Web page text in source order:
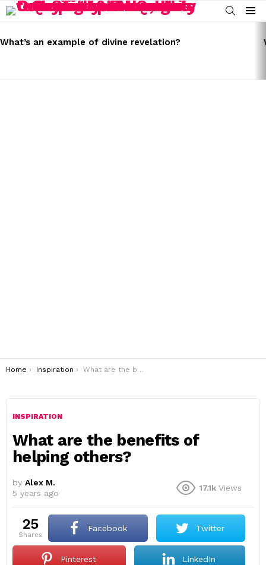
SEARCH
Menu
STORIES
What’s an example of divine revelation?
You are here:
Home Inspiration What are the benefits of helping others?
INSPIRATION
What are the benefits of
helping others?
by Alex M.
5 years ago
17.1k Views
25
shares
Facebook Twitter
Pinterest LinkedIn